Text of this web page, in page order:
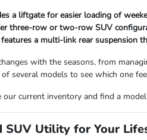
a liftgate for easier loading of
three-row or two-row SUV
a multi-link rear
with the seasons, from
several models to see which one
current inventory and find a
SUV Utility for Your